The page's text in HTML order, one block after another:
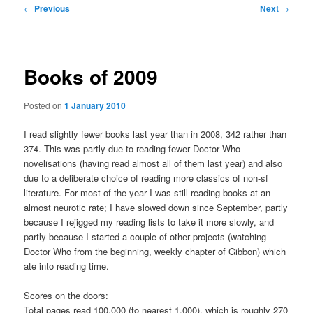
Post
← Previous Next →
Books of 2009
Posted on1 January 2010
I read slightly fewer books last year than in 2008, 342 rather than
374. This was partly due to reading fewer Doctor Who
novelisations (having read almost all of them last year) and also
due to a deliberate choice of reading more classics of non-sf
literature. For most of the year I was still reading books at an
almost neurotic rate; I have slowed down since September, partly
because I rejigged my reading lists to take it more slowly, and
partly because I started a couple of other projects (watching
Doctor Who from the beginning, weekly chapter of Gibbon) which
ate into reading time.
Scores on the doors:
Total pages read 100,000 (to nearest 1,000), which is roughly 270